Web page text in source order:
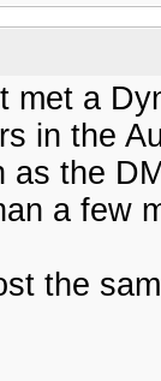
met a
in the
as the
a few
the